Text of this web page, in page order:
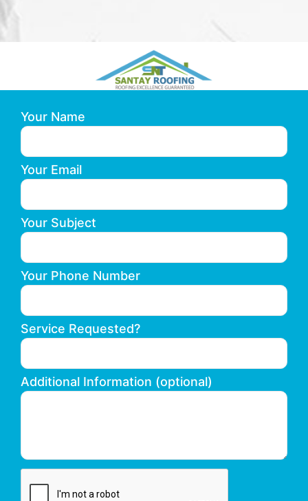
Your Name
Your Email
Your Subject
Your Phone Number
Service Requested?
Additional Information (optional)